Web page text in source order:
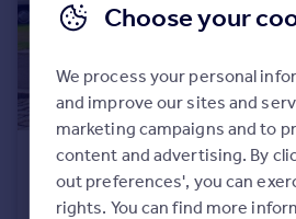
£265,000
Choose your
We process your personal
and improve our sites and
marketing campaigns and to
content and advertising. By
out preferences', you can
rights. You can find more